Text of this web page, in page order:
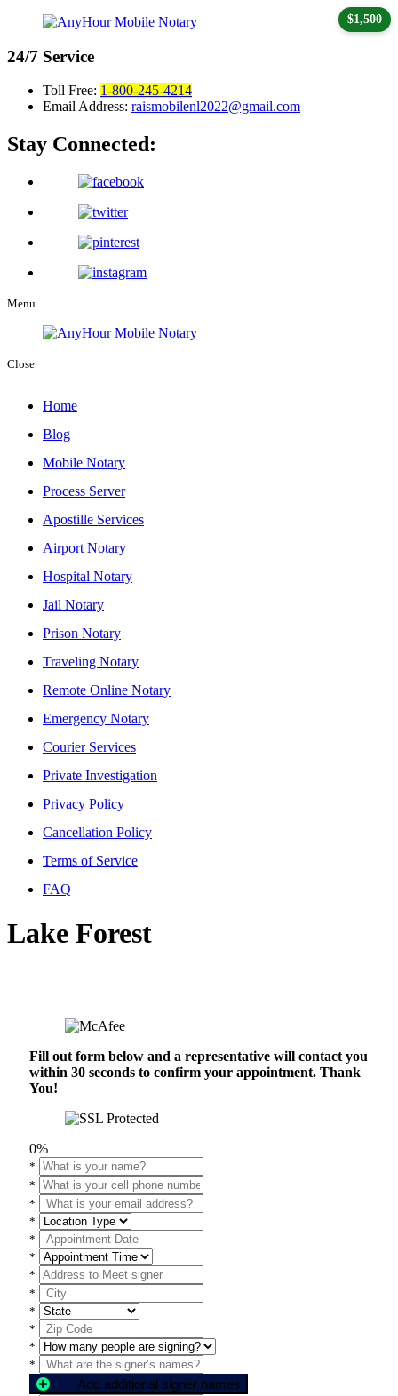
24/7 Service
Toll Free: 1-800-245-4214
Email Address: raismobilenl2022@gmail.com
Stay Connected:
Menu
Close
Home
Blog
Mobile Notary
Process Server
Apostille Services
Airport Notary
Hospital Notary
Jail Notary
Prison Notary
Traveling Notary
Remote Online Notary
Emergency Notary
Courier Services
Private Investigation
Privacy Policy
Cancellation Policy
Terms of Service
FAQ
Lake Forest
Fill out form below and a representative will contact you
within 30 seconds to confirm your appointment. Thank
You!
0%
*
*
*
*
$1,500
*
*
*
*
*
*
*
*
Add additional signer names